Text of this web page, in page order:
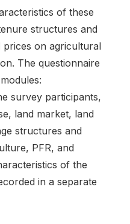
of these
structures and
prices on agricultural
The questionnaire
survey participants,
land market, land
structures and
PFR, and
of the
in a separate